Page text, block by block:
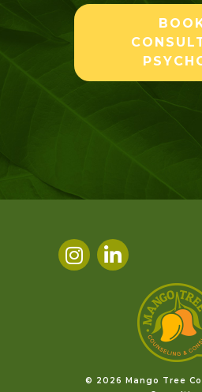
©️ 2026 Mango Tree